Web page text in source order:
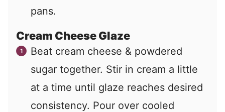
pans.
Cream Cheese Glaze
Beat cream cheese & powdered
sugar together. Stir in cream a little
at a time until glaze reaches desired
consistency. Pour over cooled